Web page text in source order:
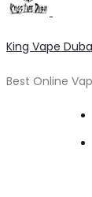
King Vape
Best Online